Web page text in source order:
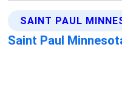
SAINT PAUL
Saint Paul